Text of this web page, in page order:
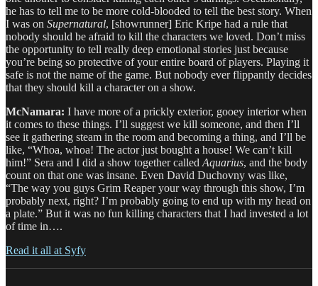
he has to tell me to be more cold-blooded to tell the best story. When
I was on Supernatural, [showrunner] Eric Kripe had a rule that
nobody should be afraid to kill the characters we loved. Don’t miss
the opportunity to tell really deep emotional stories just because
you’re being so protective of your entire board of players. Playing it
safe is not the name of the game. But nobody ever flippantly decides
that they should kill a character on a show.
McNamara: I have more of a prickly exterior, gooey interior when
it comes to these things. I’ll suggest we kill someone, and then I’ll
see it gathering steam in the room and becoming a thing, and I’ll be
like, “Whoa, whoa! The actor just bought a house! We can’t kill
him!” Sera and I did a show together called Aquarius, and the body
count on that one was insane. Even David Duchovny was like,
“The way you guys Grim Reaper your way through this show, I’m
probably next, right? I’m probably going to end up with my head on
a plate.” But it was no fun killing characters that I had invested a lot
of time in….
Read it all at Syfy